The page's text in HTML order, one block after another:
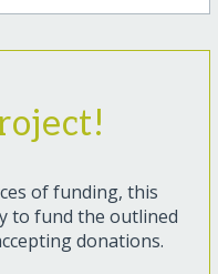
of funding, this
to fund the outlined
donations.